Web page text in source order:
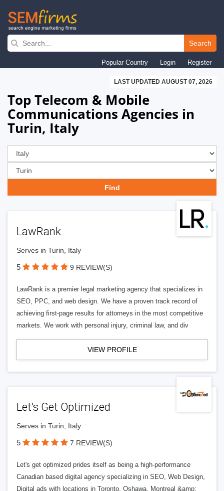
Skip
navigation
Search
Popular Country Login Register
LAST UPDATED AUGUST 07, 2026
Top Telecom & Mobile
Communications Agencies in
Turin, Italy
LawRank
Serves in Turin, Italy
5 9 REVIEW(S)
LawRank is a premier legal marketing agency that specializes in
SEO, PPC, and web design. We have a proven track record of
achieving first-page results for attorneys in the most competitive
markets. We work with personal injury, criminal law, and div
VIEW PROFILE
Let’s Get Optimized
Serves in Turin, Italy
5 7 REVIEW(S)
Let's get optimized prides itself as being a high-performance
Canadian based digital agency specializing in SEO, Web Design,
Digital ads with locations in Toronto, Oshawa, Montreal &amp;